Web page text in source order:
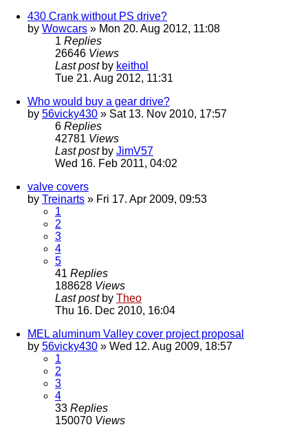
430 Crank without PS drive?
by Wowcars » Mon 20. Aug 2012, 11:08
1 Replies
26646 Views
Last post by keithol
Tue 21. Aug 2012, 11:31
Who would buy a gear drive?
by 56vicky430 » Sat 13. Nov 2010, 17:57
6 Replies
42781 Views
Last post by JimV57
Wed 16. Feb 2011, 04:02
valve covers
by Treinarts » Fri 17. Apr 2009, 09:53
1
2
3
4
5
41 Replies
188628 Views
Last post by Theo
Thu 16. Dec 2010, 16:04
MEL aluminum Valley cover project proposal
by 56vicky430 » Wed 12. Aug 2009, 18:57
1
2
3
4
33 Replies
150070 Views